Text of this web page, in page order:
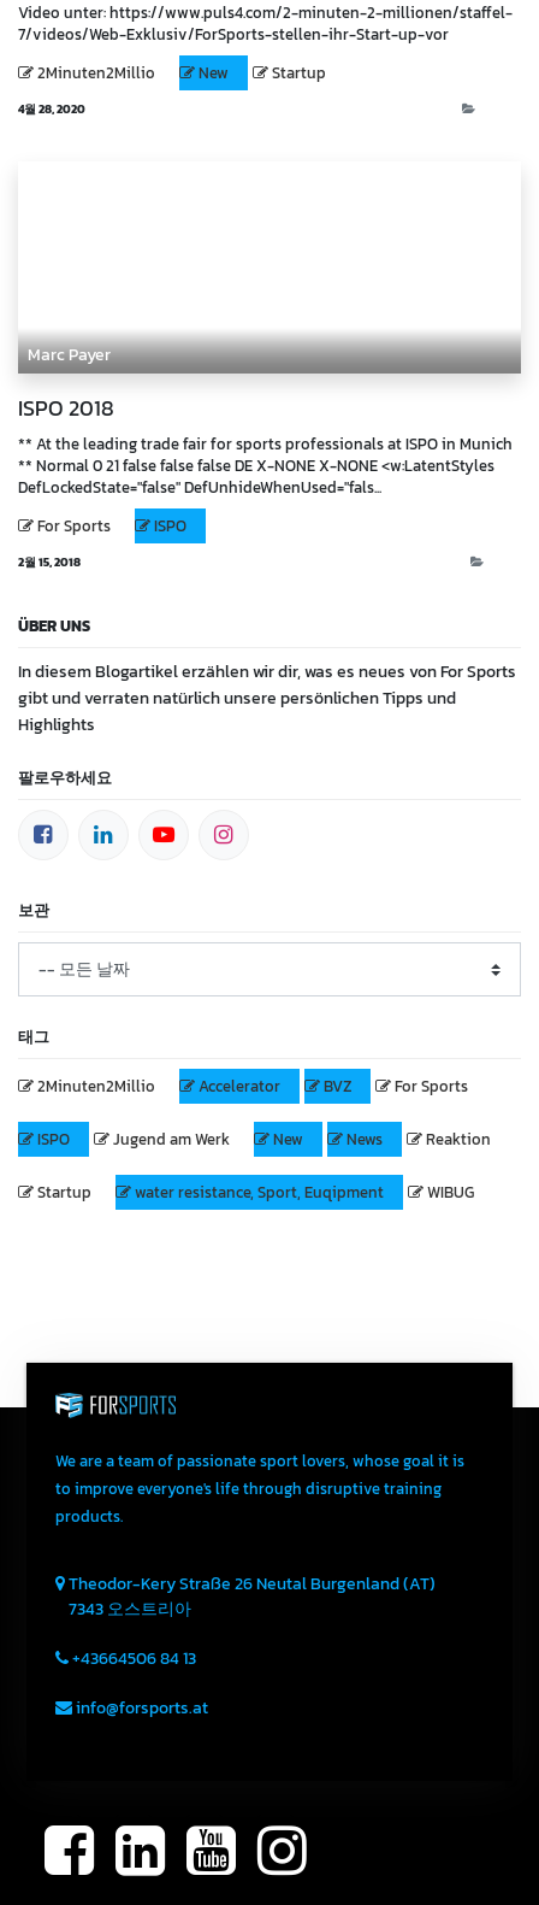
Video unter: https://www.puls4.com/2-minuten-2-millionen/staffel-
7/videos/Web-Exklusiv/ForSports-stellen-ihr-Start-up-vor
2Minuten2Millio
New Startup
4월 28, 2020
Marc Payer
ISPO 2018
** At the leading trade fair for sports professionals at ISPO in Munich
** Normal 0 21 false false false DE X-NONE X-NONE <w:LatentStyles
DefLockedState="false" DefUnhideWhenUsed="fals...
For Sports
ISPO
2월 15, 2018
ÜBER UNS
In diesem Blogartikel erzählen wir dir, was es neues von For Sports
gibt und verraten natürlich unsere persönlichen Tipps und
Highlights
팔로우하세요
보관
태그
2Minuten2Millio Accelerator BVZ For Sports
ISPO Jugend am Werk New News Reaktion
Startup water resistance, Sport, Euqipment WIBUG
We are a team of passionate sport lovers, whose goal it is
to improve everyone's life through disruptive training
products.
Theodor-Kery Straße 26NeutalBurgenland (AT)
7343오스트리아
+43664506 84 13
info@forsports.at